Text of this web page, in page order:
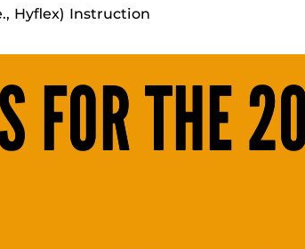
Hyflex) Instruction
FOR THE